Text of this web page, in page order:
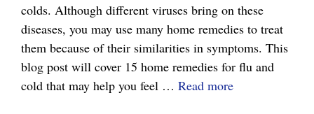
colds. Although different viruses bring on these
diseases, you may use many home remedies to treat
them because of their similarities in symptoms. This
blog post will cover 15 home remedies for flu and
cold that may help you feel … Read more15